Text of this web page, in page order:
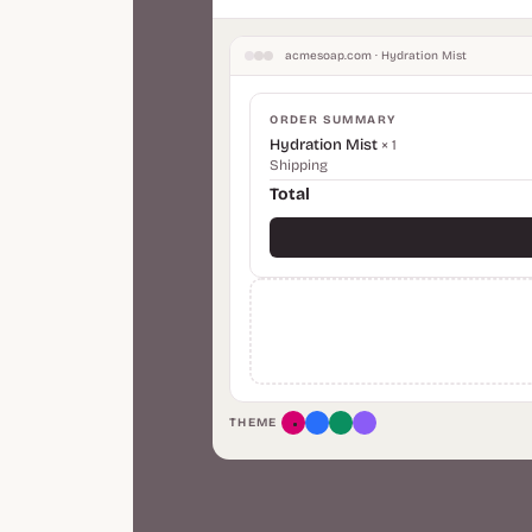
acmesoap.com · Hydration Mist
ORDER SUMMARY
Hydration Mist × 1
Shipping
Total
THEME